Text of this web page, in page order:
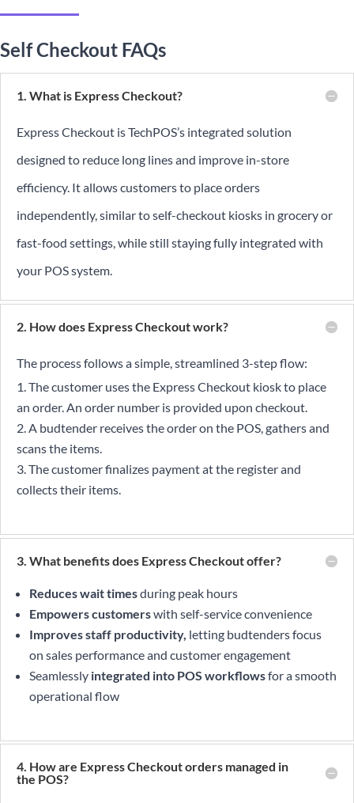
Self Checkout FAQs
1. What is Express Checkout?
Express Checkout is TechPOS’s integrated solution
designed to reduce long lines and improve in-store
efficiency. It allows customers to place orders
independently, similar to self-checkout kiosks in grocery or
fast-food settings, while still staying fully integrated with
your POS system.
2. How does Express Checkout work?
The process follows a simple, streamlined 3-step flow:
The customer uses the Express Checkout kiosk to place
an order. An order number is provided upon checkout.
A budtender receives the order on the POS, gathers and
scans the items.
The customer finalizes payment at the register and
collects their items.
3. What benefits does Express Checkout offer?
Reduces wait timesduring peak hours
Empowers customerswith self-service convenience
Improves staff productivity, letting budtenders focus
on sales performance and customer engagement
Seamlessly integrated into POS workflowsfor a smooth
operational flow
4. How are Express Checkout orders managed in
the POS?